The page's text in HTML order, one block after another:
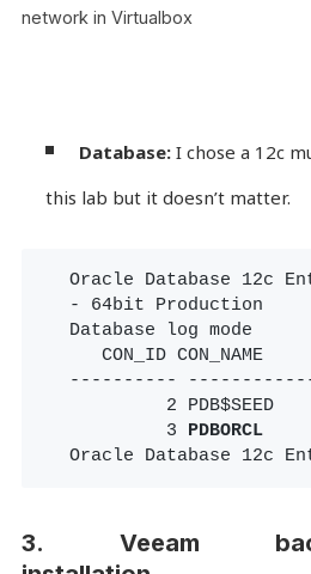
network in Virtualbox
Database: I chose a 12c
this lab but it doesn’t matter.
Oracle Database 12c
- 64bit Production
Database log mode
CON_ID CON_NAME
----------
2 PDB$SEED
         3
PDBORCL
Oracle Database 12c
3. Veeam